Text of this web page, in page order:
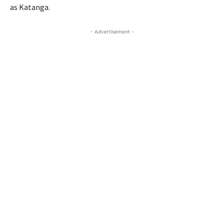
as Katanga.
- Advertisement -